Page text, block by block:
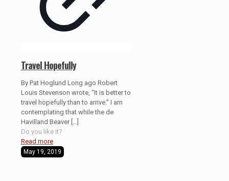
Travel Hopefully
By Pat Hoglund Long ago Robert
Louis Stevenson wrote, “It is better to
travel hopefully than to arrive.” I am
contemplating that while the de
Havilland Beaver[…]
Do you like it?
Read more
May 19, 2019